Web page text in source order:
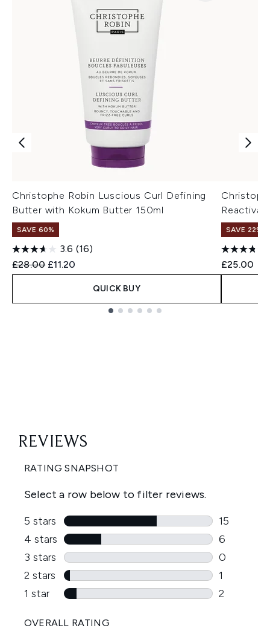
Christophe Robin Luscious Curl Defining
Butter with Kokum Butter 150ml
SAVE 60%
3.6 (16)
Recommended Retail Price:
£28.00 Current price:
£11.20
QUICK BUY
SAVE 22% |
£25.00